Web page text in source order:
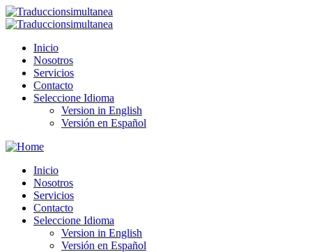
Inicio
Nosotros
Servicios
Contacto
Seleccione Idioma
Version in English
Versión en Español
Inicio
Nosotros
Servicios
Contacto
Seleccione Idioma
Version in English
Versión en Español